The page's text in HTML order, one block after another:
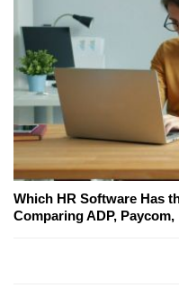
Which HR Software Has
Comparing ADP,